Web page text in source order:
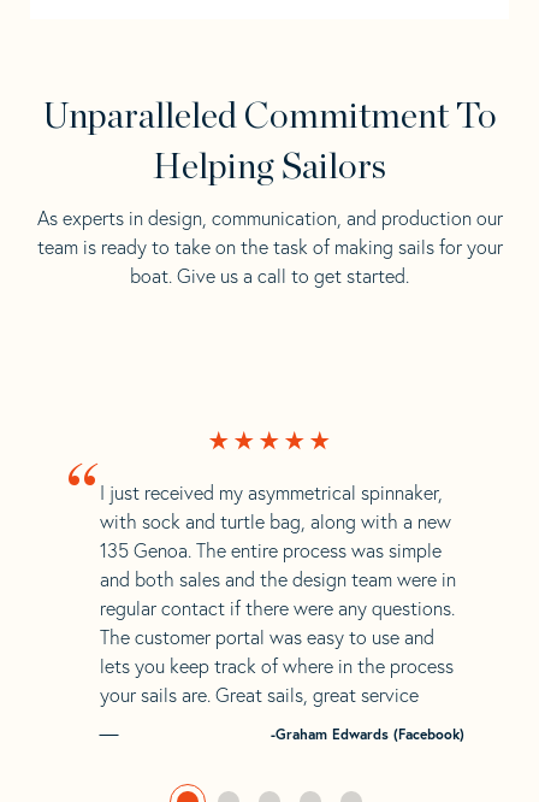
Unparalleled Commitment To
Helping Sailors
As experts in design, communication, and production our
team is ready to take on the task of making sails for your
boat. Give us a call to get started.
“ I just received my asymmetrical spinnaker,
with sock and turtle bag, along with a new
135 Genoa. The entire process was simple
and both sales and the design team were in
regular contact if there were any questions.
The customer portal was easy to use and
lets you keep track of where in the process
your sails are. Great sails, great service
-Graham Edwards (Facebook)